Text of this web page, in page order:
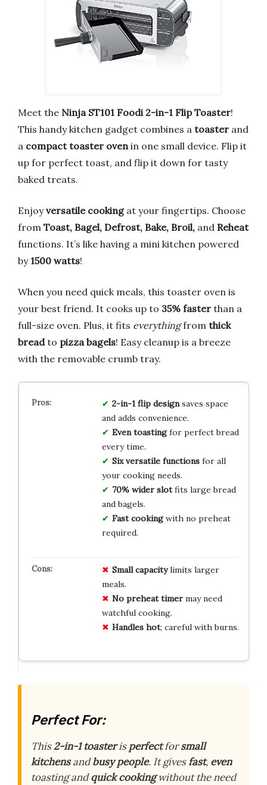
Meet the Ninja ST101 Foodi 2-in-1 Flip Toaster!
This handy kitchen gadget combines a toaster and
a compact toaster ovenin one small device. Flip it
up for perfect toast, and flip it down for tasty
baked treats.
Enjoyversatile cookingat your fingertips. Choose
from Toast, Bagel, Defrost, Bake, Broil, and Reheat
functions. It’s like having a mini kitchen powered
by1500 watts!
When you need quick meals, this toaster oven is
your best friend. It cooks up to 35% faster than a
full-size oven. Plus, it fits everythingfrom thick
breadto pizza bagels! Easy cleanup is a breeze
with the removable crumb tray.
2-in-1 flip designsaves space
and adds convenience.
Even toastingfor perfect bread
every time.
Six versatile functionsfor all
your cooking needs.
70% wider slotfits large bread
and bagels.
Fast cookingwith no preheat
required.
Small capacitylimits larger
meals.
No preheat timermay need
watchful cooking.
Handles hot; careful with burns.
Perfect For:
This2-in-1 toasterisperfectforsmall
kitchensandbusy people. It givesfast, even
toasting andquick cookingwithout the need